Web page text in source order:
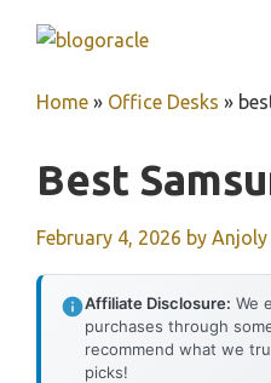
Home » Office Desks »
Best
February 4, 2026 by Anjoly
Affiliate Disclosure: We
purchases through
recommend what we
picks!